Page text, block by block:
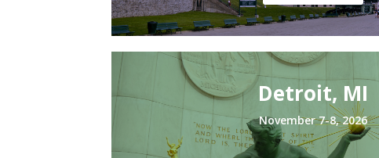
Detroit, MI
November 7-8, 2026